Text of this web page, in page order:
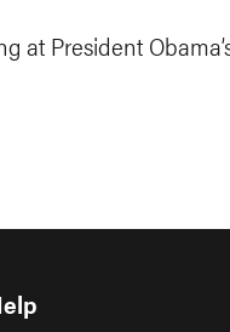
at President